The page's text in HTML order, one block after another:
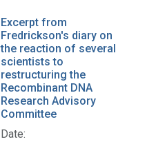
Excerpt from
Fredrickson's diary on
the reaction of several
scientists to
restructuring the
Recombinant DNA
Research Advisory
Committee
Date: